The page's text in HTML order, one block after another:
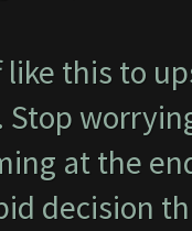
this to
Stop
at the
decision